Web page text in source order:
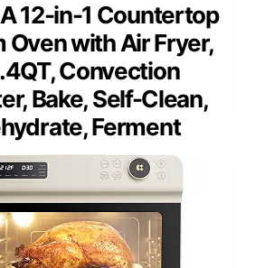
12-in-1 Countertop
Oven with Air Fryer,
Convection
Bake, Self-Clean,
Ferment